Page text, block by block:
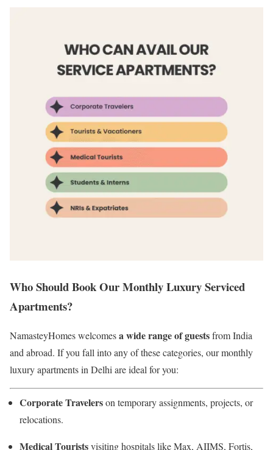
Who Should Book Our Monthly Luxury Serviced
Apartments?
NamasteyHomes welcomesa wide range of guestsfrom India
and abroad. If you fall into any of these categories, our monthly
luxury apartments in Delhi are ideal for you:
Corporate Travelerson temporary assignments, projects, or
relocations.
Medical Touristsvisiting hospitals like Max, AIIMS, Fortis,